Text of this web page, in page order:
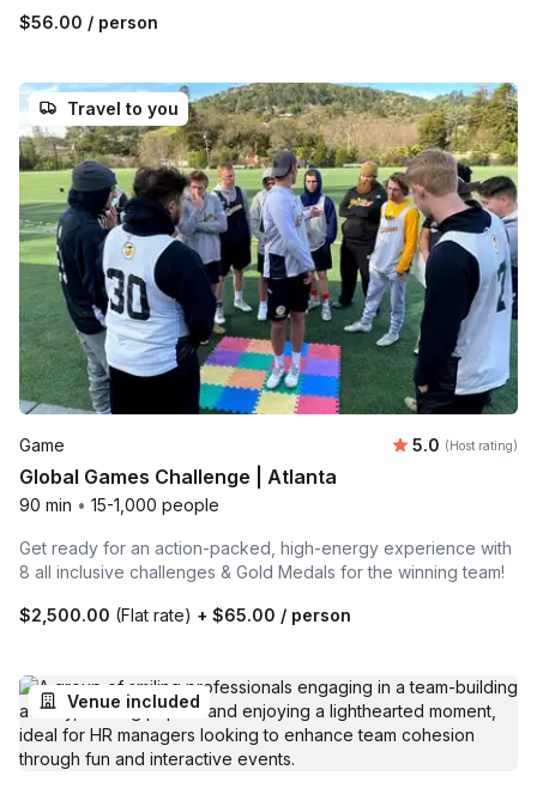
$56.00 / person
Travel to you
Game Average
5.0 (Host rating)
Global Games Challenge | Atlanta
90 min • 15-1,000 people
Get ready for an action-packed, high-energy experience with
8 all inclusive challenges & Gold Medals for the winning team!
$2,500.00 (Flat rate) + $65.00 / person
Venue included